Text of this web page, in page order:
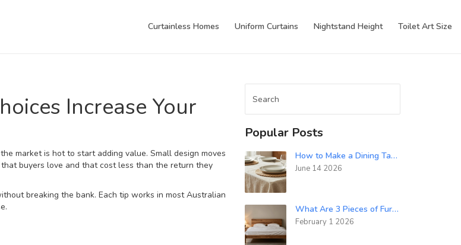
Curtainless Homes Uniform Curtains Nightstand Height Toilet Art Size
Increase Your
market is hot to start adding value. Small design moves
buyers love and that cost less than the return they
breaking the bank. Each tip works in most Australian
Popular Posts
How to Make a Dining Table Look Fancy: 7 Styling Tricks
June 14 2026
What Are 3 Pieces of Furniture You Could Use When Designing a Bedroom?
February 1 2026